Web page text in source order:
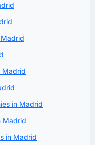
Madrid
in Madrid
Madrid
in Madrid